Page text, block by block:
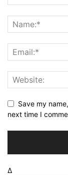
Save my
next time I
Δ